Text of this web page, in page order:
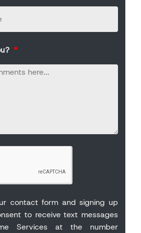
contact form and signing up
to receive text messages
Services at the number